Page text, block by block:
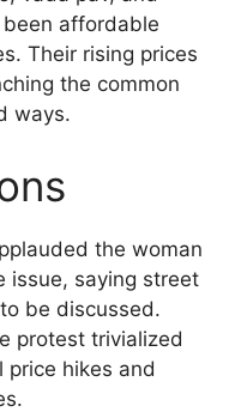
affordable
Their rising prices
the common
ways.
the woman
issue, saying street
be discussed.
protest trivialized
price hikes and